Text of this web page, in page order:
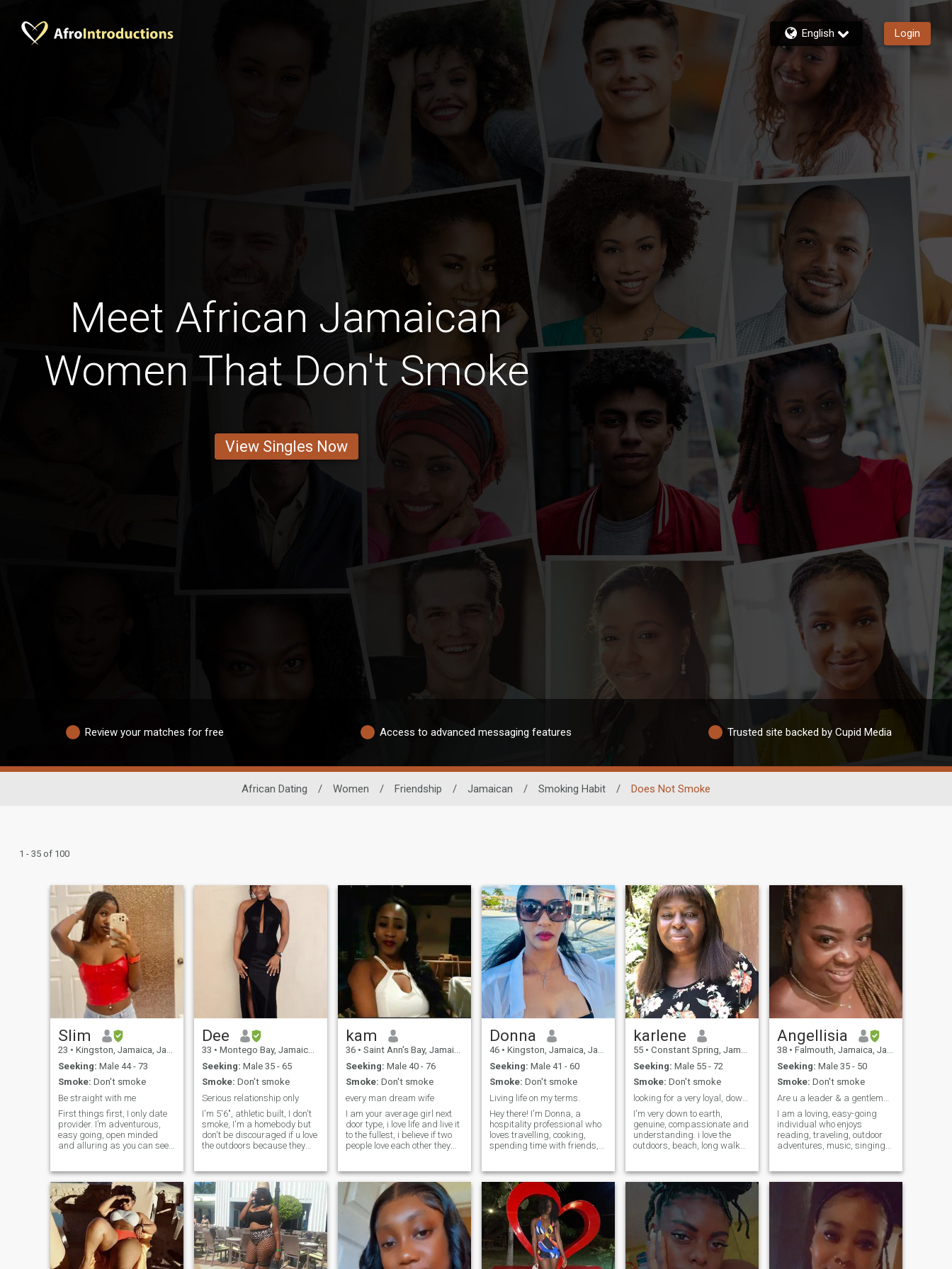
English Login
Meet African Jamaican
Women That Don't Smoke
View Singles Now
Review your matches for free Access to advanced messaging features Trusted site backed by Cupid Media
African Dating / Women / Friendship / Jamaican / Smoking Habit / Does Not Smoke
1 - 35 of 100
Slim
23 • Kingston, Jamaica, Jamaica
Seeking: Male 44 - 73
Smoke: Don't smoke
Be straight with me
First things first, I only date
provider. I’m adventurous,
easy going, open minded
and alluring as you can see.
shopping, learning new
things, being provided for
and the rest you might find
out 🇯🇲
Dee
33 • Montego Bay, Jamaica, Jamaica
Seeking: Male 35 - 65
Smoke: Don't smoke
Serious relationship only
I'm 5'6", athletic built, I don't
smoke, I'm a homebody but
don't be discouraged if u love
the outdoors because they
with the right person. I like to
keep my appearance natural
so if ur into cosmetics and
surgical enhancements
that's not me. I mean, I might
wear hair extensions every
couple of months and put
some make-up and false
nails on like once or twice per
kam
36 • Saint Ann's Bay, Jamaica, Jamaica
Seeking: Male 40 - 76
Smoke: Don't smoke
every man dream wife
I am your average girl next
door type, i love life and live it
to the fullest, i believe if two
people love each other they
work, my morals,values and
ethical beliefs which makes
me a cut above the rest here
on this site, i dont believe a
female should lie,cheat,trick
or manipulate to get what
she wants. I am a woman
who is classy, elegant and
submissive to her man. I am
Donna
46 • Kingston, Jamaica, Jamaica
Seeking: Male 41 - 60
Smoke: Don't smoke
Living life on my terms.
Hey there! I'm Donna, a
hospitality professional who
loves travelling, cooking,
spending time with friends,
an adventure. I enjoy deep
conversations and a good
laugh. Let's share some
stories and see where it
goes!
karlene
55 • Constant Spring, Jamaica, Jamaica
Seeking: Male 55 - 72
Smoke: Don't smoke
looking for a very loyal, down to earth and kin...
I'm very down to earth,
genuine, compassionate and
understanding. i love the
outdoors, beach, long walks
and study my bible. I'm a
born-again Christian and I
love the LORD with all my
heart. I'm here with one
intention and it's to meet the
man of my dream, my last
first kiss, my best friend, my
HUSBAND. A man to have
and to hold for better and for
Angellisia
38 • Falmouth, Jamaica, Jamaica
Seeking: Male 35 - 50
Smoke: Don't smoke
I am a loving, easy-going
individual who enjoys
reading, traveling, outdoor
adventures, music, singing
different cultures. I enjoy
meaningful conversations,
making new discoveries,
interior decorating, DIY's etc. I
believe in love!!